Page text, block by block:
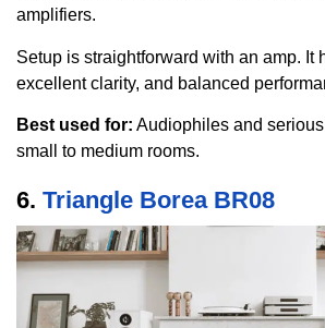
amplifiers.
Setup is straightforward with an amp. It
excellent clarity, and balanced
Best used for: Audiophiles and
small to medium rooms.
6. Triangle Borea BR08